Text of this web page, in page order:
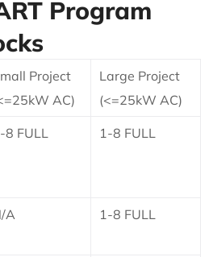
Program
Project
AC)
Large Project
(<=25kW AC)
8 FULL 1-8 FULL
A 1-8 FULL